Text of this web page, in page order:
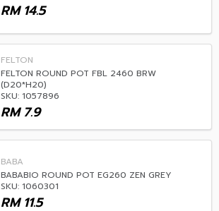
14.5
RM
FELTON
FELTON ROUND POT FBL 2460 BRW
(D20*H20)
SKU: 1057896
7.9
RM
BABA
BABABIO ROUND POT EG260 ZEN GREY
SKU: 1060301
11.5
RM